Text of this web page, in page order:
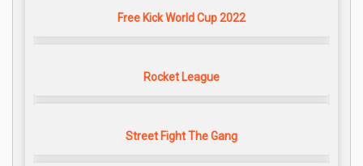
Free Kick World Cup 2022
Rocket League
Street Fight The Gang